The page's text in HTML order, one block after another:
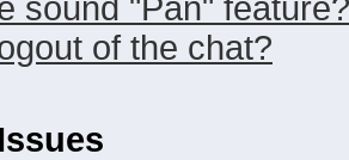
sound "Pan" feature?
of the chat?